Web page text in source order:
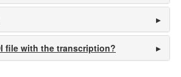
file with the transcription?